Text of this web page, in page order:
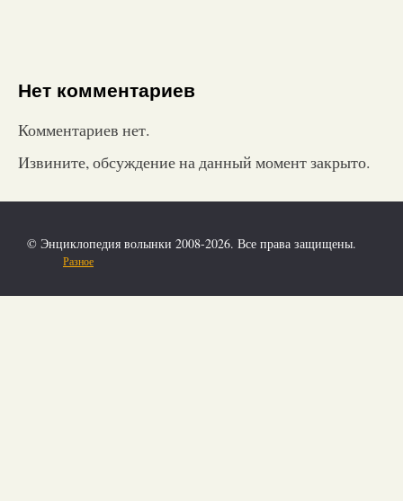
Нет комментариев
Комментариев нет.
Извините, обсуждение на данный момент закрыто.
© Энциклопедия волынки 2008-2026. Все права защищены.
Разное